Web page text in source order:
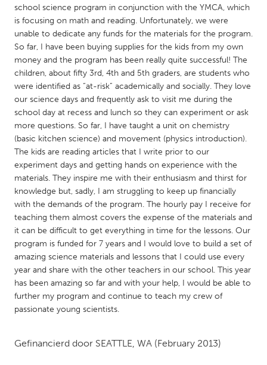
NETHERLANDS
Leiden
Rotterdam
Utrecht
QATAR
Qatar
SINGAPORE
Singapore
UNITED KINGDOM
Glasgow
UNITED STATES
Ann Arbor, MI
Baltimore, MD
Boston, MA
Chicago, IL
Cleveland, OH
school science program in conjunction with the YMCA, which
is focusing on math and reading. Unfortunately, we were
unable to dedicate any funds for the materials for the program.
So far, I have been buying supplies for the kids from my own
money and the program has been really quite successful! The
children, about fifty 3rd, 4th and 5th graders, are students who
were identified as “at-risk” academically and socially. They love
our science days and frequently ask to visit me during the
school day at recess and lunch so they can experiment or ask
more questions. So far, I have taught a unit on chemistry
(basic kitchen science) and movement (physics introduction).
The kids are reading articles that I write prior to our
experiment days and getting hands on experience with the
materials. They inspire me with their enthusiasm and thirst for
knowledge but, sadly, I am struggling to keep up financially
with the demands of the program. The hourly pay I receive for
teaching them almost covers the expense of the materials and
it can be difficult to get everything in time for the lessons. Our
program is funded for 7 years and I would love to build a set of
amazing science materials and lessons that I could use every
year and share with the other teachers in our school. This year
has been amazing so far and with your help, I would be able to
further my program and continue to teach my crew of
passionate young scientists.
Gefinancierd door SEATTLE, WA (February 2013)